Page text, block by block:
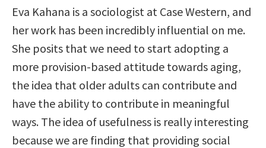
Eva Kahana is a sociologist at Case Western, and
her work has been incredibly influential on me.
She posits that we need to start adopting a
more provision-based attitude towards aging,
the idea that older adults can contribute and
have the ability to contribute in meaningful
ways. The idea of usefulness is really interesting
because we are finding that providing social